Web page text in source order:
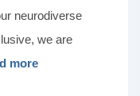
neurodiverse
we are
more